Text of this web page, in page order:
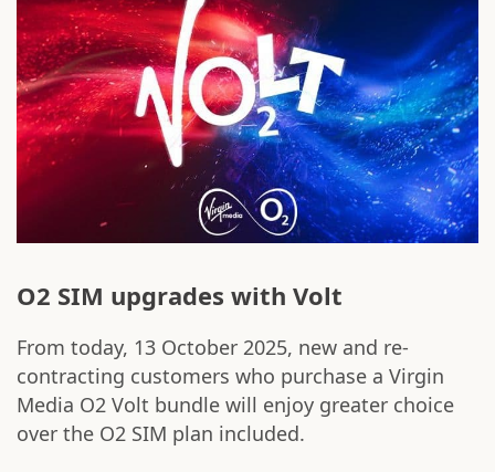
O2 SIM upgrades with Volt
From today, 13 October 2025, new and re-
contracting customers who purchase a Virgin
Media O2 Volt bundle will enjoy greater choice
over the O2 SIM plan included.